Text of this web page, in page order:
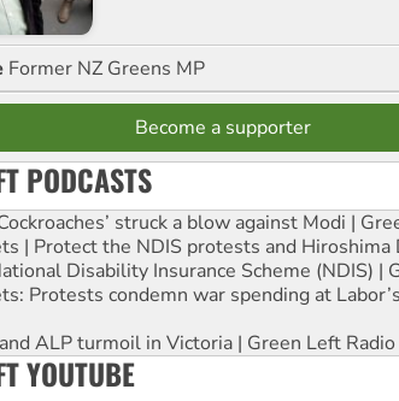
Former NZ Greens MP
Become a supporter
PODCASTS
struck a blow against Modi |
| Protect the NDIS protests and Hiroshima
Disability Insurance Scheme (NDIS) |
Protests condemn war spending at
ALP turmoil in Victoria | Green Left Radio
YOUTUBE